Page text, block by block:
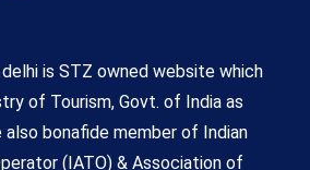
is STZ owned website which
of Tourism, Govt. of India as
also bonafide member of Indian
(IATO) & Association of